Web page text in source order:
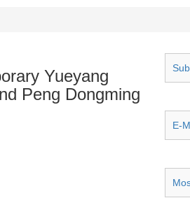
Yueyang
Peng Dongming
E-